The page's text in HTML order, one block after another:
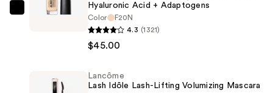
Smashbox
Foundation
Hyaluronic Acid + Adaptogens
Color
F20N
4.3 (1321)
$45.00
Lancôme
Lash Idôle Lash-Lifting Volumizing Mascara